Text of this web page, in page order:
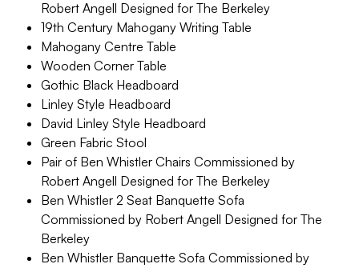
Robert Angell Designed for The Berkeley
19th Century Mahogany Writing Table
Mahogany Centre Table
Wooden Corner Table
Gothic Black Headboard
Linley Style Headboard
David Linley Style Headboard
Green Fabric Stool
Pair of Ben Whistler Chairs Commissioned by
Robert Angell Designed for The Berkeley
Ben Whistler 2 Seat Banquette Sofa
Commissioned by Robert Angell Designed for The
Berkeley
Ben Whistler Banquette Sofa Commissioned by